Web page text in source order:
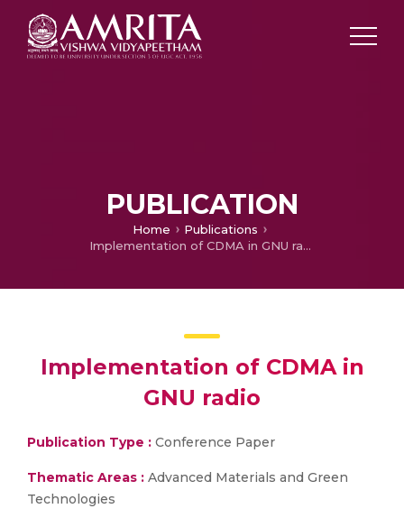
PUBLICATION
Home
Publications
Implementation of CDMA in GNU radio
Implementation of CDMA in
GNU radio
Publication Type : Conference Paper
Thematic Areas : Advanced Materials and Green
Technologies